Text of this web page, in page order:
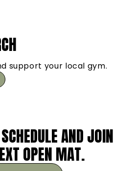
support your local gym.
AND JOIN
OPEN MAT.